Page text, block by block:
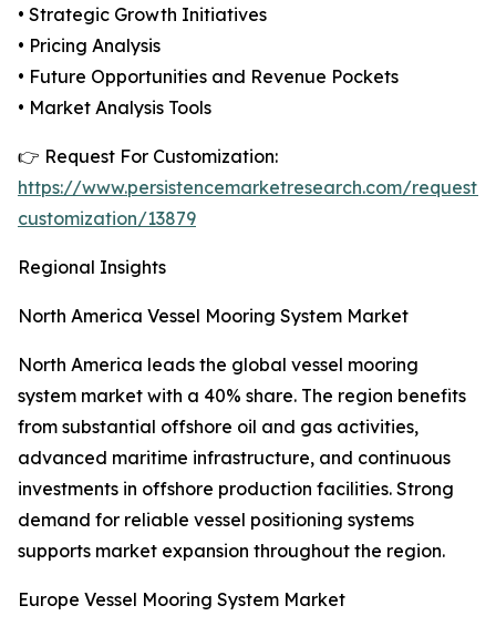
• Strategic Growth Initiatives
• Pricing Analysis
• Future Opportunities and Revenue Pockets
• Market Analysis Tools
👉 Request For Customization:
https://www.persistencemarketresearch.com/request-
customization/13879
Regional Insights
North America Vessel Mooring System Market
North America leads the global vessel mooring
system market with a 40% share. The region benefits
from substantial offshore oil and gas activities,
advanced maritime infrastructure, and continuous
investments in offshore production facilities. Strong
demand for reliable vessel positioning systems
supports market expansion throughout the region.
Europe Vessel Mooring System Market